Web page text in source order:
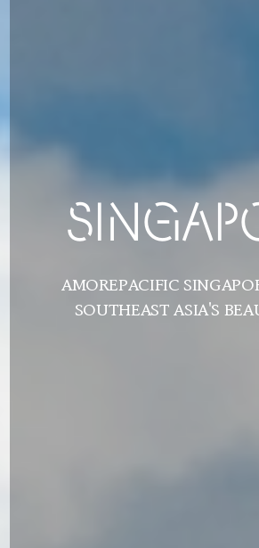
AMOREPACIFIC
SOUTHEAST ASIA'S
AMOREPACIFIC
SOUTHEAST ASIA'S